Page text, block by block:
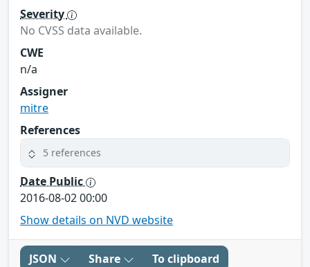
Severity
No CVSS data available.
CWE
n/a
Assigner
mitre
References
5 references
Date Public
2016-08-02 00:00
Show details on NVD website
JSON Share To clipboard